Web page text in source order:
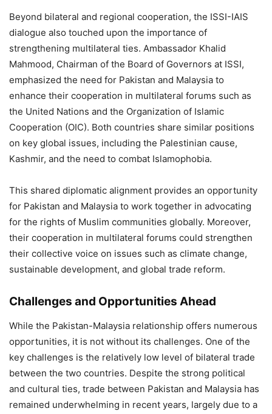
Beyond bilateral and regional cooperation, the ISSI-IAIS
dialogue also touched upon the importance of
strengthening multilateral ties. Ambassador Khalid
Mahmood, Chairman of the Board of Governors at ISSI,
emphasized the need for Pakistan and Malaysia to
enhance their cooperation in multilateral forums such as
the United Nations and the Organization of Islamic
Cooperation (OIC). Both countries share similar positions
on key global issues, including the Palestinian cause,
Kashmir, and the need to combat Islamophobia​.
This shared diplomatic alignment provides an opportunity
for Pakistan and Malaysia to work together in advocating
for the rights of Muslim communities globally. Moreover,
their cooperation in multilateral forums could strengthen
their collective voice on issues such as climate change,
sustainable development, and global trade reform.
Challenges and Opportunities Ahead
While the Pakistan-Malaysia relationship offers numerous
opportunities, it is not without its challenges. One of the
key challenges is the relatively low level of bilateral trade
between the two countries. Despite the strong political
and cultural ties, trade between Pakistan and Malaysia has
remained underwhelming in recent years, largely due to a